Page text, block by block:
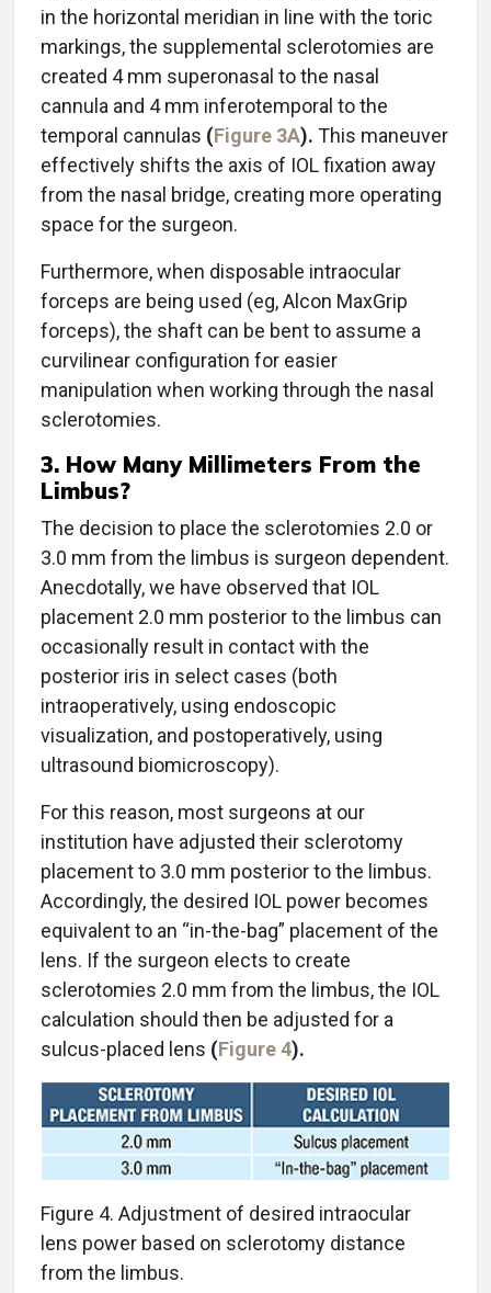
in the horizontal meridian in line with the toric
markings, the supplemental sclerotomies are
created 4 mm superonasal to the nasal
cannula and 4 mm inferotemporal to the
temporal cannulas (Figure 3A). This maneuver
effectively shifts the axis of IOL fixation away
from the nasal bridge, creating more operating
space for the surgeon.
Furthermore, when disposable intraocular
forceps are being used (eg, Alcon MaxGrip
forceps), the shaft can be bent to assume a
curvilinear configuration for easier
manipulation when working through the nasal
sclerotomies.
3. How Many Millimeters From the
Limbus?
The decision to place the sclerotomies 2.0 or
3.0 mm from the limbus is surgeon dependent.
Anecdotally, we have observed that IOL
placement 2.0 mm posterior to the limbus can
occasionally result in contact with the
posterior iris in select cases (both
intraoperatively, using endoscopic
visualization, and postoperatively, using
ultrasound biomicroscopy).
For this reason, most surgeons at our
institution have adjusted their sclerotomy
placement to 3.0 mm posterior to the limbus.
Accordingly, the desired IOL power becomes
equivalent to an “in-the-bag” placement of the
lens. If the surgeon elects to create
sclerotomies 2.0 mm from the limbus, the IOL
calculation should then be adjusted for a
sulcus-placed lens (Figure 4).
Figure 4. Adjustment of desired intraocular
lens power based on sclerotomy distance
from the limbus.